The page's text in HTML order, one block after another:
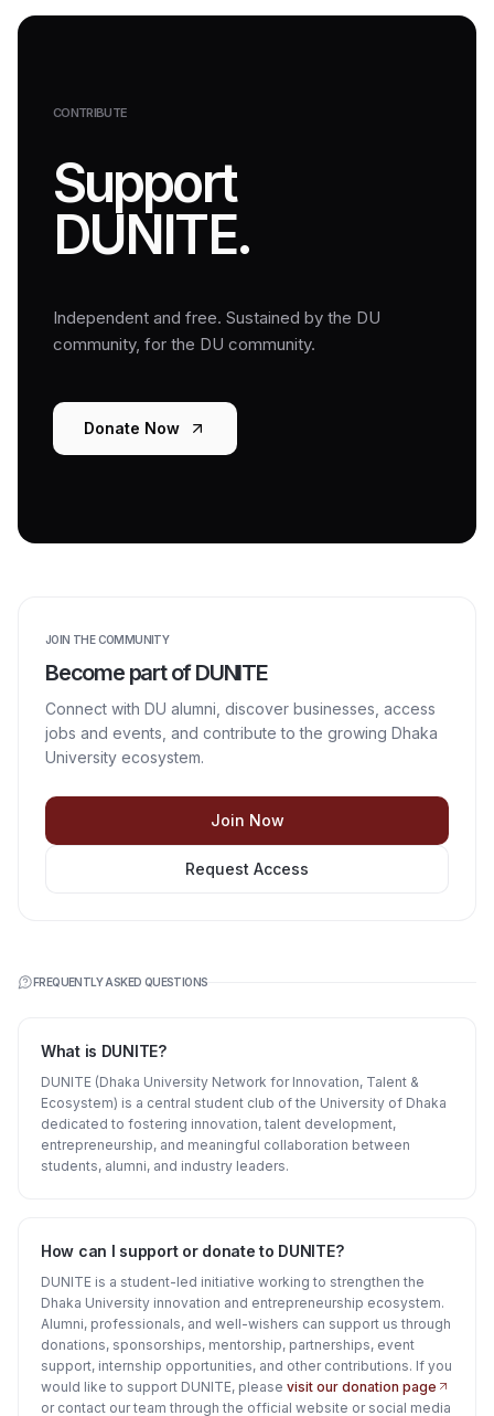
CONTRIBUTE
Support
DUNITE.
Independent and free. Sustained by the DU
community, for the DU community.
Donate Now
JOIN THE COMMUNITY
Become part of DUNITE
Connect with DU alumni, discover businesses, access
jobs and events, and contribute to the growing Dhaka
University ecosystem.
Join Now
Request Access
FREQUENTLY ASKED QUESTIONS
What is DUNITE?
DUNITE (Dhaka University Network for Innovation, Talent &
Ecosystem) is a central student club of the University of Dhaka
dedicated to fostering innovation, talent development,
entrepreneurship, and meaningful collaboration between
students, alumni, and industry leaders.
How can I support or donate to DUNITE?
DUNITE is a student-led initiative working to strengthen the
Dhaka University innovation and entrepreneurship ecosystem.
Alumni, professionals, and well-wishers can support us through
donations, sponsorships, mentorship, partnerships, event
support, internship opportunities, and other contributions. If you
would like to support DUNITE, please visit our donation page
or contact our team through the official website or social media